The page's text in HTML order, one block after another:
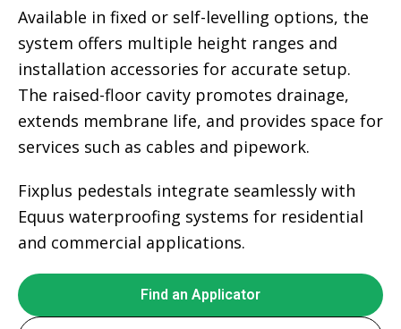
Available in fixed or self-levelling options, the
system offers multiple height ranges and
installation accessories for accurate setup.
The raised-floor cavity promotes drainage,
extends membrane life, and provides space for
services such as cables and pipework.
Fixplus pedestals integrate seamlessly with
Equus waterproofing systems for residential
and commercial applications.
Find an Applicator